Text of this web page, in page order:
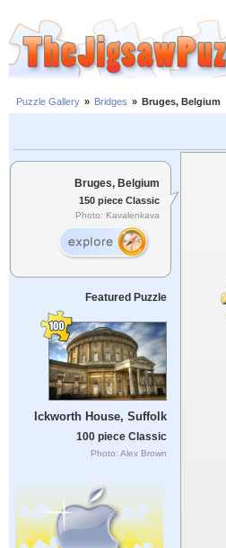
Puzzle Gallery » Bridges » Bruges, Belgium
Bruges, Belgium
150 piece Classic
Photo: Kavalenkava
Featured Puzzle
Ickworth House, Suffolk
100 piece Classic
Photo: Alex Brown